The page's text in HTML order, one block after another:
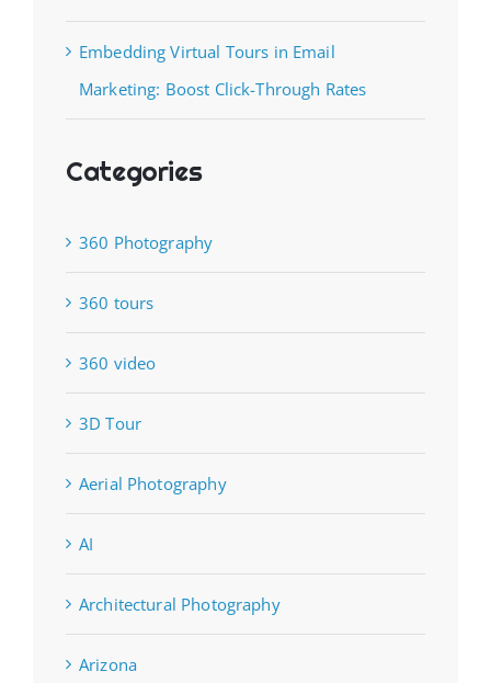
Embedding Virtual Tours in Email
Marketing: Boost Click-Through Rates
Categories
360 Photography
360 tours
360 video
3D Tour
Aerial Photography
AI
Architectural Photography
Arizona